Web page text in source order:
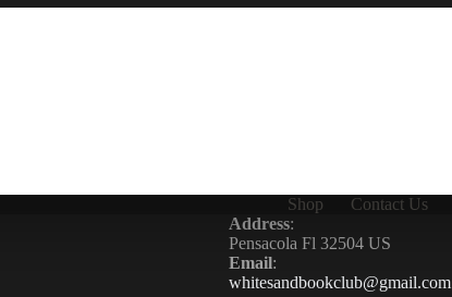
Shop Contact Us
Address:
Pensacola Fl 32504 US
Email:
whitesandbookclub@gmail.com